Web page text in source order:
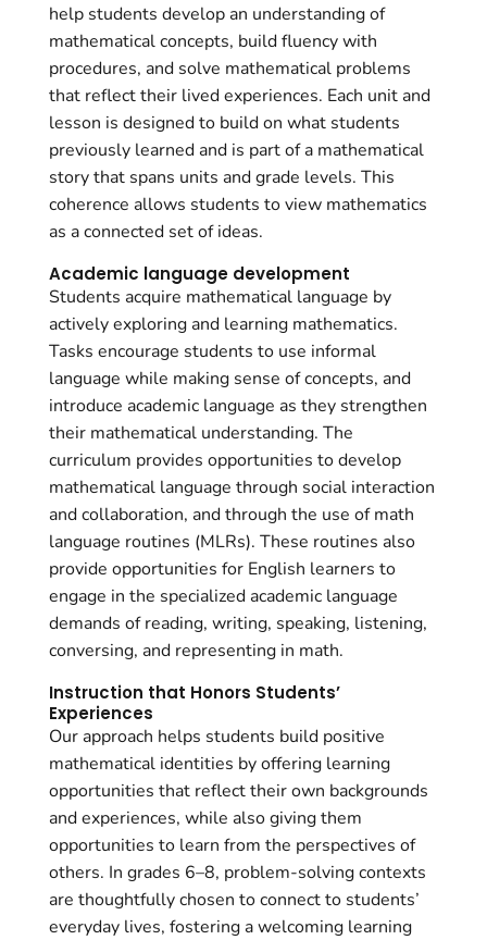
help students develop an understanding of
mathematical concepts, build fluency with
procedures, and solve mathematical problems
that reflect their lived experiences. Each unit and
lesson is designed to build on what students
previously learned and is part of a mathematical
story that spans units and grade levels. This
coherence allows students to view mathematics
as a connected set of ideas.
Academic language development
Students acquire mathematical language by
actively exploring and learning mathematics.
Tasks encourage students to use informal
language while making sense of concepts, and
introduce academic language as they strengthen
their mathematical understanding. The
curriculum provides opportunities to develop
mathematical language through social interaction
and collaboration, and through the use of math
language routines (MLRs). These routines also
provide opportunities for English learners to
engage in the specialized academic language
demands of reading, writing, speaking, listening,
conversing, and representing in math.
Instruction that Honors Students’
Experiences
Our approach helps students build positive
mathematical identities by offering learning
opportunities that reflect their own backgrounds
and experiences, while also giving them
opportunities to learn from the perspectives of
others. In grades 6–8, problem-solving contexts
are thoughtfully chosen to connect to students’
everyday lives, fostering a welcoming learning